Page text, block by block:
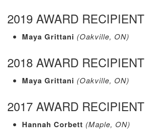
2019 AWARD RECIPIENT
Maya Grittani (Oakville, ON)
2018 AWARD RECIPIENT
Maya Grittani (Oakville, ON)
2017 AWARD RECIPIENT
Hannah Corbett (Maple, ON)